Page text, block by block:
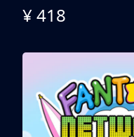
¥ 418